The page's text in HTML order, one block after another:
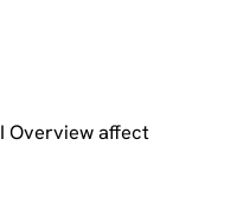
Overview affect